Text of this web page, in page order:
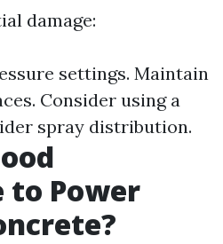
damage:
settings. Maintain
Consider using a
spray distribution.
Power